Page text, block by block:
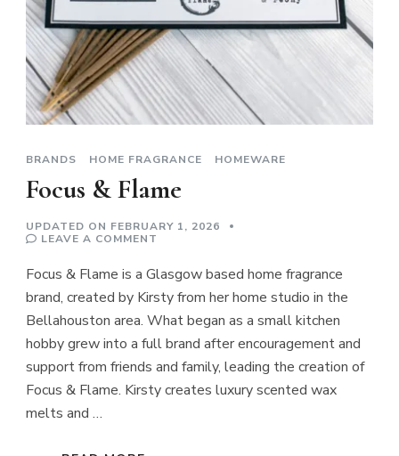
BRANDS HOME FRAGRANCE HOMEWARE
Focus & Flame
UPDATED ON FEBRUARY 1, 2026
LEAVE A COMMENT
FLAME
Focus & Flame is a Glasgow based home fragrance
brand, created by Kirsty from her home studio in the
Bellahouston area. What began as a small kitchen
hobby grew into a full brand after encouragement and
support from friends and family, leading the creation of
Focus & Flame. Kirsty creates luxury scented wax
melts and …